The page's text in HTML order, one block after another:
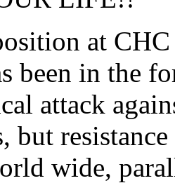
at
been in the
attack
but
wide,